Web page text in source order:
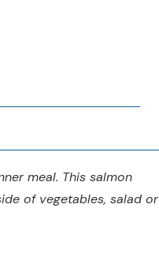
meal. This salmon
of vegetables, salad or